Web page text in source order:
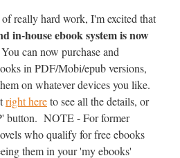
really hard work, I'm excited that
in-house ebook system is now
can now purchase and
in PDF/Mobi/epub versions,
on whatever devices you like.
right hereto see all the details, or
button. NOTE - For former
who qualify for free ebooks
them in your 'my ebooks'